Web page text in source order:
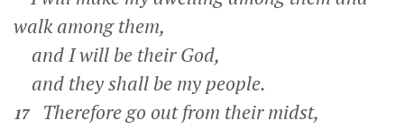
walk among them,
and I will be their God,
and they shall be my people.
17
Therefore go out from their midst,